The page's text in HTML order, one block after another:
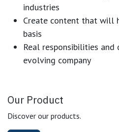
industries
Create content that will
basis
Real responsibilities
evolving company
Our Product
Discover our products.